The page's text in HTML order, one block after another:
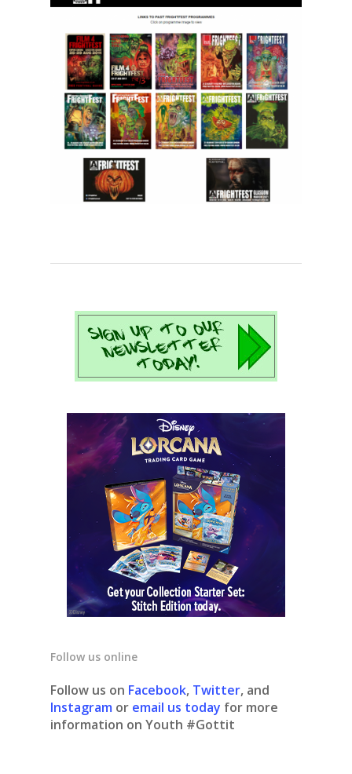
Follow us online
Follow us on Facebook, Twitter, and
Instagram or email us today for more
information on Youth #Gottit